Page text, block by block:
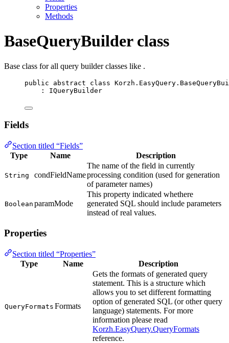
Properties
Methods
BaseQueryBuilder class
Base class for all query builder classes like .
public abstract class Korzh
: IQueryBuilder
Fields
Section titled “Fields”
Type
Name Description
String condFieldName
The name of the field in currently
processing condition (used for generation
of parameter names)
Boolean paramMode
This property indicated whethere
generated SQL should include parameters
instead of real values.
Properties
Section titled “Properties”
Type
Name Description
QueryFormats Formats
Gets the formats of generated query
statement. This is a structure which
allows you to set different formatting
option of generated SQL (or other query
language) statements. For more
information please read
Korzh.EasyQuery.QueryFormats
reference.